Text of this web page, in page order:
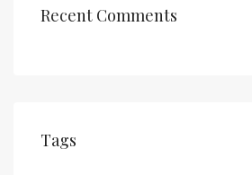
Recent Comments
Tags